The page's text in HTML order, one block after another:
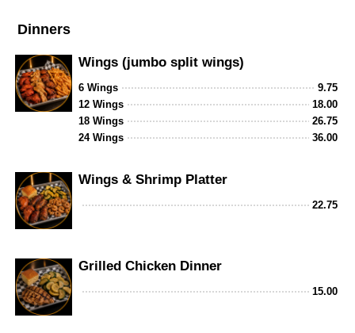
Dinners
Wings (jumbo split wings)
6 Wings
9.75
12 Wings
18.00
18 Wings
26.75
24 Wings
36.00
Wings & Shrimp Platter
22.75
Grilled Chicken Dinner
15.00